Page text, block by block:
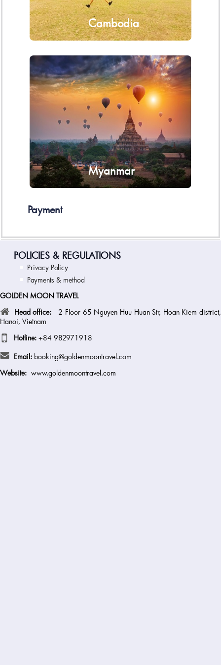
Cambodia
Myanmar
Payment
POLICIES & REGULATIONS
Privacy Policy
Payments & method
GOLDEN MOON TRAVEL
Head office:
2 Floor 65 Nguyen Huu Huan Str, Hoan Kiem district,
Hanoi, Vietnam
Hotline: +84 982971918
Email: booking@goldenmoontravel.com
Website: www.goldenmoontravel.com